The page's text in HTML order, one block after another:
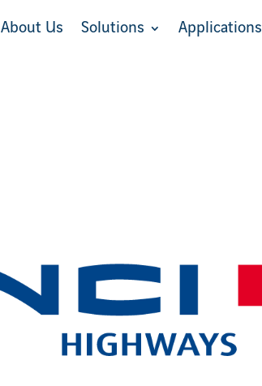
About Us Solutions Applications